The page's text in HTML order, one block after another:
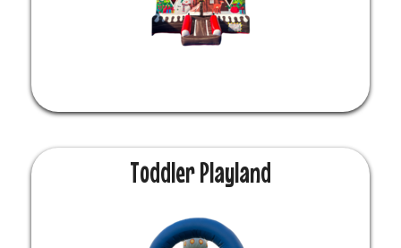
Toddler Playland